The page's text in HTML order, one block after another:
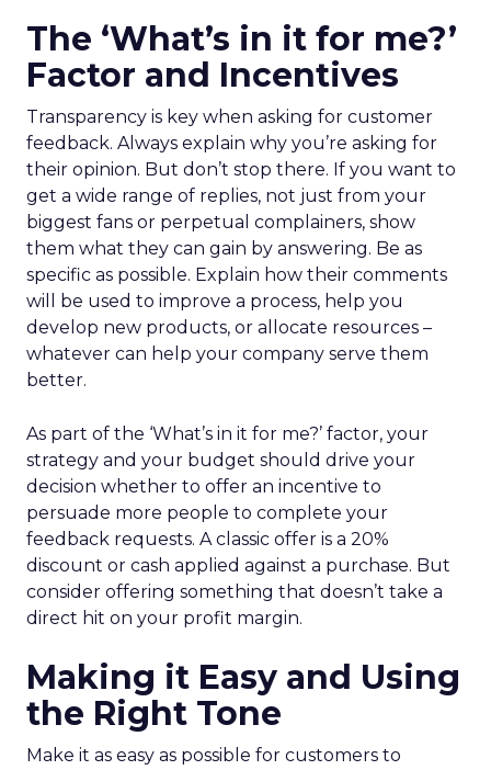
The ‘What’s in it for me?’
Factor and Incentives
Transparency is key when asking for customer
feedback. Always explain why you’re asking for
their opinion. But don’t stop there. If you want to
get a wide range of replies, not just from your
biggest fans or perpetual complainers, show
them what they can gain by answering. Be as
specific as possible. Explain how their comments
will be used to improve a process, help you
develop new products, or allocate resources –
whatever can help your company serve them
better.
As part of the ‘What’s in it for me?’ factor, your
strategy and your budget should drive your
decision whether to offer an incentive to
persuade more people to complete your
feedback requests. A classic offer is a 20%
discount or cash applied against a purchase. But
consider offering something that doesn’t take a
direct hit on your profit margin.
Making it Easy and Using
the Right Tone
Make it as easy as possible for customers to